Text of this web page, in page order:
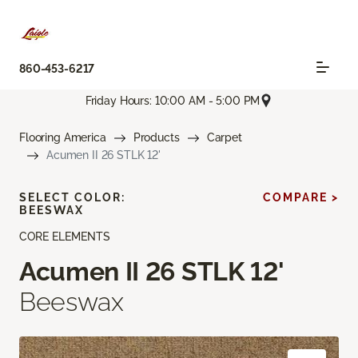
860-453-6217
Friday Hours: 10:00 AM - 5:00 PM
Flooring America Products
Carpet
Acumen II 26 STLK 12'
CORE ELEMENTS
Acumen II 26 STLK 12'
Beeswax
SELECT COLOR:
BEESWAX
COMPARE >